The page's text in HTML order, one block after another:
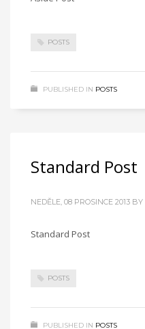
POSTS
PUBLISHED IN POSTS
Standard Post
NEDĚLE, 08 PROSINCE 2013 BY
Standard Post
POSTS
PUBLISHED IN POSTS